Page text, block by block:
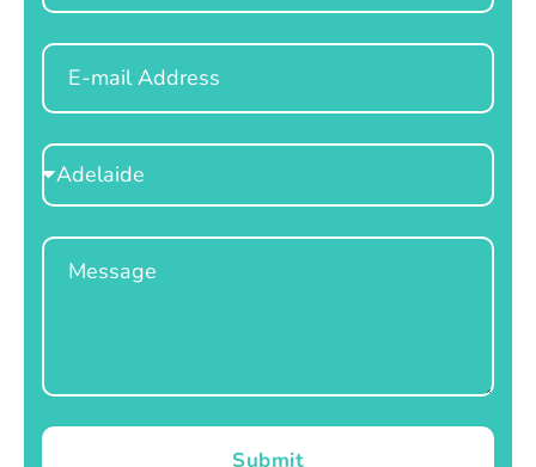
Email
Select
Location
Message
Submit